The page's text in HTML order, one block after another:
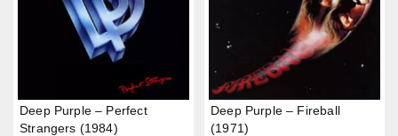
Deep Purple – Perfect
Strangers (1984)
Deep Purple – Fireball
(1971)